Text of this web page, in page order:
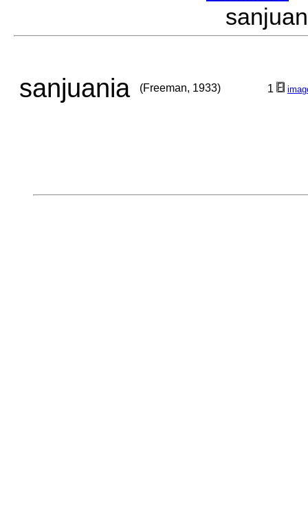
sanjuania (Freeman, 1933) 1